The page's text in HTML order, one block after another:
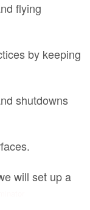
flying
by keeping
shutdowns
will set up a